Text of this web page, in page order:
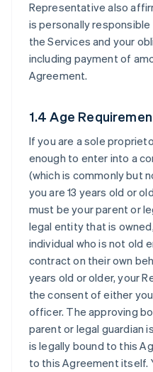
Representative also
is personally
the Services and your
including payment of
Agreement.
1.4 Age
If you are a sole
enough to enter into a
(which is commonly but
you are 13 years old or
must be your parent or
legal entity that is
individual who is not old
contract on their own
years old or older, your
the consent of either
officer. The approving
parent or legal guardian
is legally bound to this
to this Agreement itself.